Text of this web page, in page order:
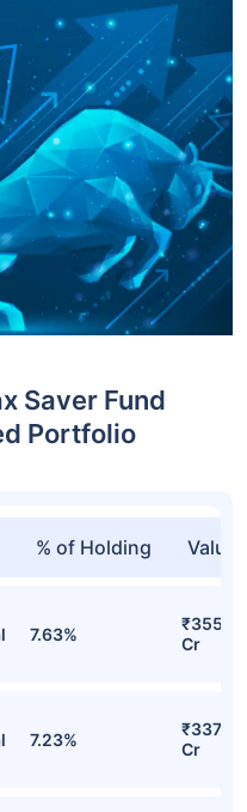
Saver Fund
Portfolio
% of Holding Value
7.63%
Cr
7.23%
₹337.07
Cr